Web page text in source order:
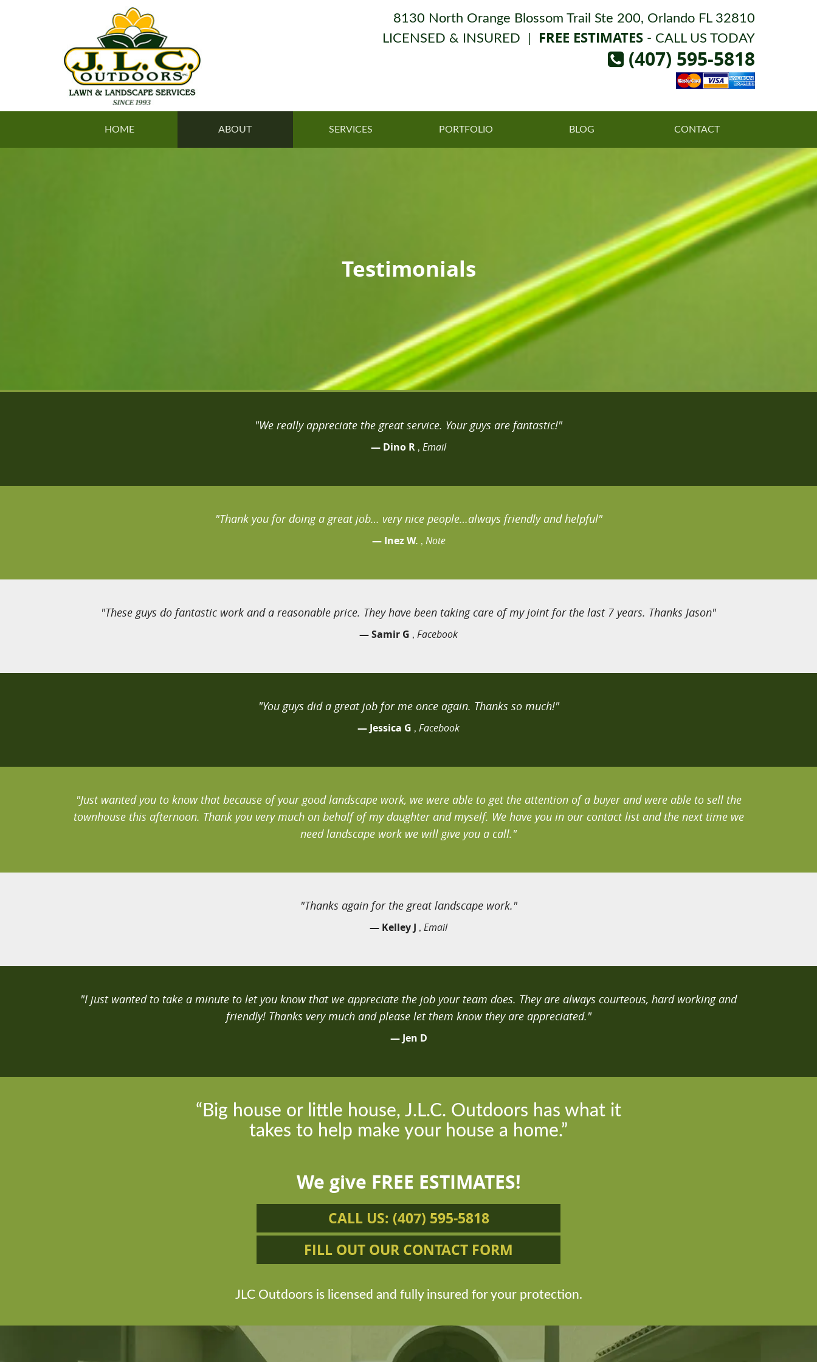
8130 North Orange Blossom Trail Ste 200, Orlando FL 32810
LICENSED & INSURED | FREE ESTIMATES - CALL US TODAY
(407) 595-5818
HOME ABOUT SERVICES PORTFOLIO BLOG CONTACT
Testimonials
"We really appreciate the great service. Your guys are fantastic!"
— Dino R , Email
"Thank you for doing a great job… very nice people…always friendly and helpful"
— Inez W. , Note
"These guys do fantastic work and a reasonable price. They have been taking care of my joint for the last 7 years. Thanks Jason"
— Samir G , Facebook
"You guys did a great job for me once again. Thanks so much!"
— Jessica G , Facebook
"Just wanted you to know that because of your good landscape work, we were able to get the attention of a buyer and were able to sell the
townhouse this afternoon. Thank you very much on behalf of my daughter and myself. We have you in our contact list and the next time we
need landscape work we will give you a call."
"Thanks again for the great landscape work."
— Kelley J , Email
"I just wanted to take a minute to let you know that we appreciate the job your team does. They are always courteous, hard working and
friendly! Thanks very much and please let them know they are appreciated."
— Jen D
“Big house or little house, J.L.C. Outdoors has what it
takes to help make your house a home.”
We give FREE ESTIMATES!
CALL US: (407) 595-5818
FILL OUT OUR CONTACT FORM
JLC Outdoors is licensed and fully insured for your protection.